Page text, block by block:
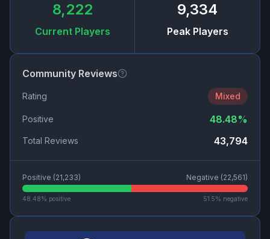
8,222
Current Players
9,334
Peak Players
Community Reviews
Rating Mixed
Positive 48.48%
Total Reviews 43,794
Positive (21,233) Negative (22,561)
48.48% positive 51.5% negative